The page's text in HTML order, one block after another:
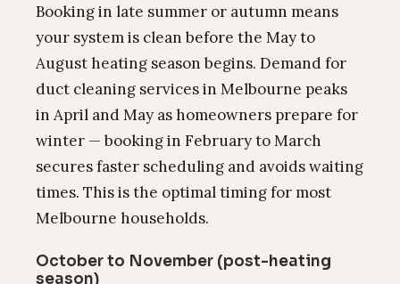
Booking in late summer or autumn means
your system is clean before the May to
August heating season begins. Demand for
duct cleaning services in Melbourne peaks
in April and May as homeowners prepare for
winter — booking in February to March
secures faster scheduling and avoids waiting
times. This is the optimal timing for most
Melbourne households.
October to November (post-heating
season)